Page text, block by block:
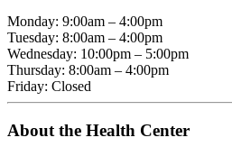
Monday: 9:00am – 4:00pm
Tuesday: 8:00am – 4:00pm
Wednesday: 10:00pm – 5:00pm
Thursday: 8:00am – 4:00pm
Friday: Closed
About the Health Center